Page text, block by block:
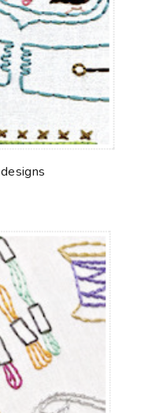
designs